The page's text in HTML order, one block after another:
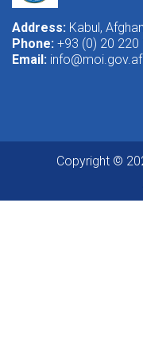
Address: Kabul,
Phone: +93 (0) 20 220
Email: info@moi.gov.af
Copyright ©